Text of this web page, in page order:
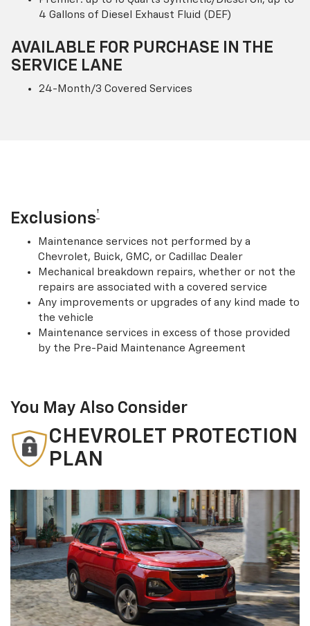
4 Gallons of Diesel Exhaust Fluid (DEF)
AVAILABLE FOR PURCHASE IN THE
SERVICE LANE
24-Month/3 Covered Services
Exclusions†
Maintenance services not performed by a
Chevrolet, Buick, GMC, or Cadillac Dealer
Mechanical breakdown repairs, whether or not the
repairs are associated with a covered service
Any improvements or upgrades of any kind made to
the vehicle
Maintenance services in excess of those provided
by the Pre-Paid Maintenance Agreement
You May Also Consider
CHEVROLET PROTECTION
PLAN